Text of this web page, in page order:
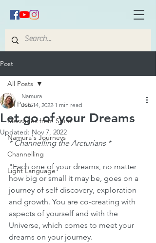
Post
All Posts
Messages from Spirit
Namura's Journeys
Channelling
Light Language
All Posts
Let go of your Dreams
Namura
Jun 14, 2022 1 min read
Updated: Nov 7, 2022
* Channelling the Arcturians *
"Each one of your dreams, no matter
how big or small it may be, goes on a
journey of self discovery, exploration
and growth. You are co-creating with
aspects of yourself and with the
Universe, which comes to meet your
dreams on your journey.